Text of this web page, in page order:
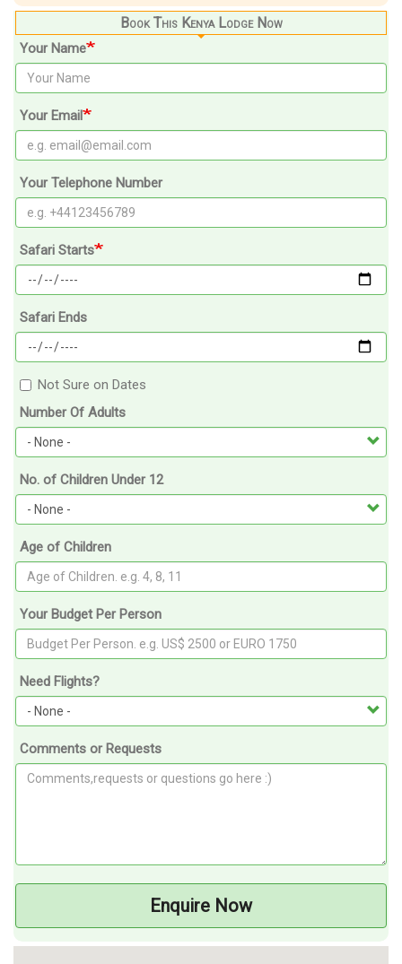
Book This Kenya Lodge Now
Your Name
Your Email
Your Telephone Number
Safari Starts
Safari Ends
Not Sure on Dates
Number Of Adults
No. of Children Under 12
Age of Children
Your Budget Per Person
Need Flights?
Comments or Requests
Enquire Now